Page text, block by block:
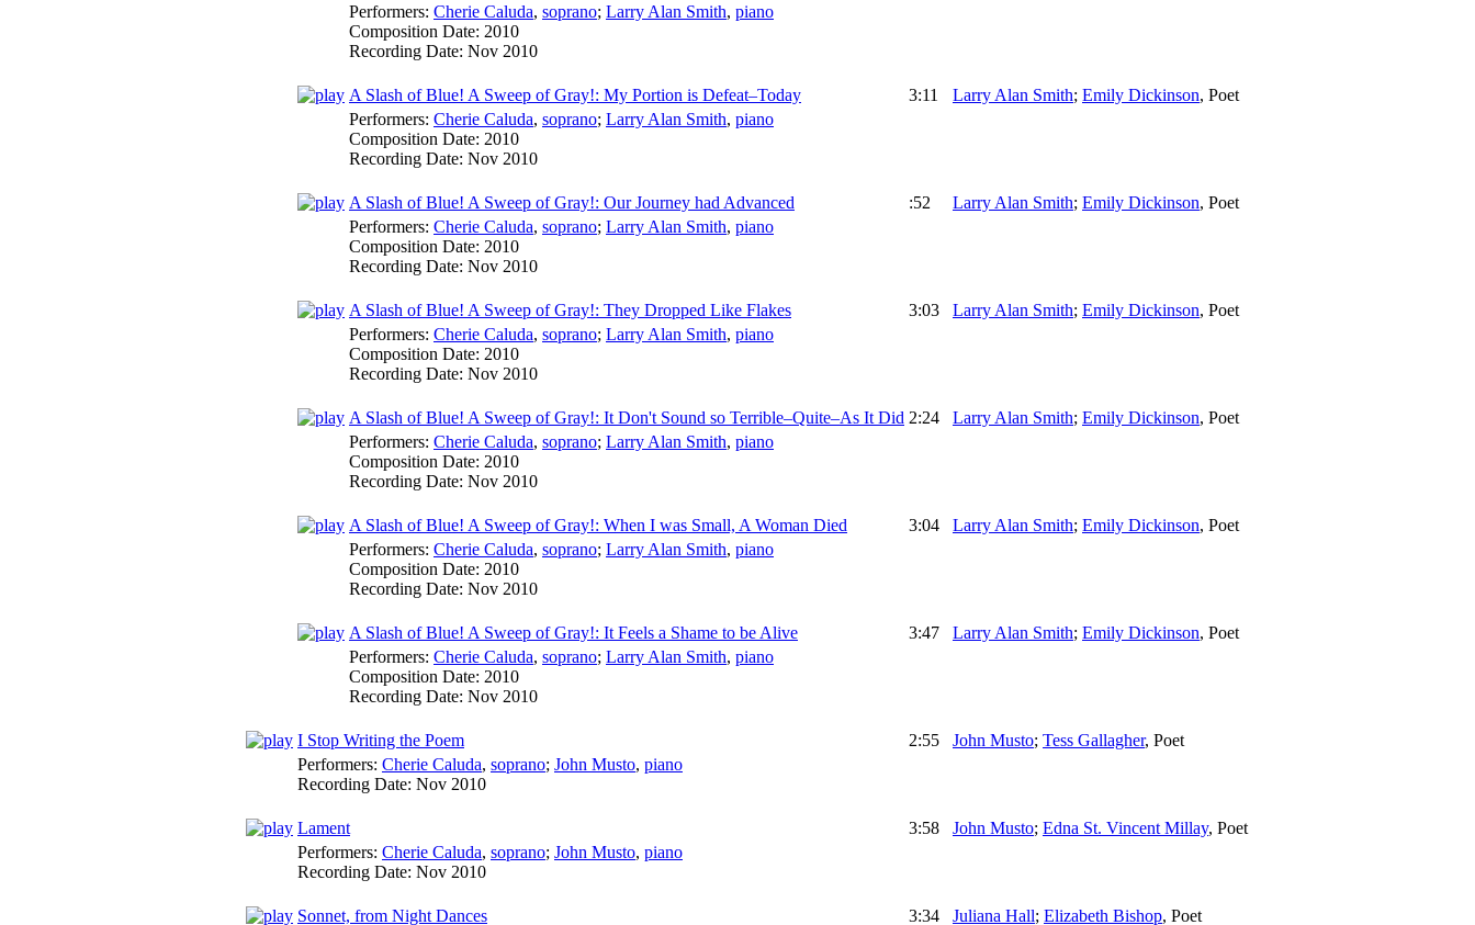
Performers: Cherie Caluda, soprano; Larry Alan Smith, piano
Composition Date: 2010
Recording Date: Nov 2010
A Slash of Blue! A Sweep of Gray!: My Portion is Defeat–Today 3:11 Larry Alan Smith; Emily Dickinson, Poet
Performers: Cherie Caluda, soprano; Larry Alan Smith, piano
Composition Date: 2010
Recording Date: Nov 2010
A Slash of Blue! A Sweep of Gray!: Our Journey had Advanced :52 Larry Alan Smith; Emily Dickinson, Poet
Performers: Cherie Caluda, soprano; Larry Alan Smith, piano
Composition Date: 2010
Recording Date: Nov 2010
A Slash of Blue! A Sweep of Gray!: They Dropped Like Flakes 3:03 Larry Alan Smith; Emily Dickinson, Poet
Performers: Cherie Caluda, soprano; Larry Alan Smith, piano
Composition Date: 2010
Recording Date: Nov 2010
A Slash of Blue! A Sweep of Gray!: It Don't Sound so Terrible–Quite–As It Did 2:24 Larry Alan Smith; Emily Dickinson, Poet
Performers: Cherie Caluda, soprano; Larry Alan Smith, piano
Composition Date: 2010
Recording Date: Nov 2010
A Slash of Blue! A Sweep of Gray!: When I was Small, A Woman Died 3:04 Larry Alan Smith; Emily Dickinson, Poet
Performers: Cherie Caluda, soprano; Larry Alan Smith, piano
Composition Date: 2010
Recording Date: Nov 2010
A Slash of Blue! A Sweep of Gray!: It Feels a Shame to be Alive 3:47 Larry Alan Smith; Emily Dickinson, Poet
Performers: Cherie Caluda, soprano; Larry Alan Smith, piano
Composition Date: 2010
Recording Date: Nov 2010
I Stop Writing the Poem 2:55 John Musto; Tess Gallagher, Poet
Performers: Cherie Caluda, soprano; John Musto, piano
Recording Date: Nov 2010
Lament 3:58 John Musto; Edna St. Vincent Millay, Poet
Performers: Cherie Caluda, soprano; John Musto, piano
Recording Date: Nov 2010
Sonnet, from Night Dances 3:34 Juliana Hall; Elizabeth Bishop, Poet